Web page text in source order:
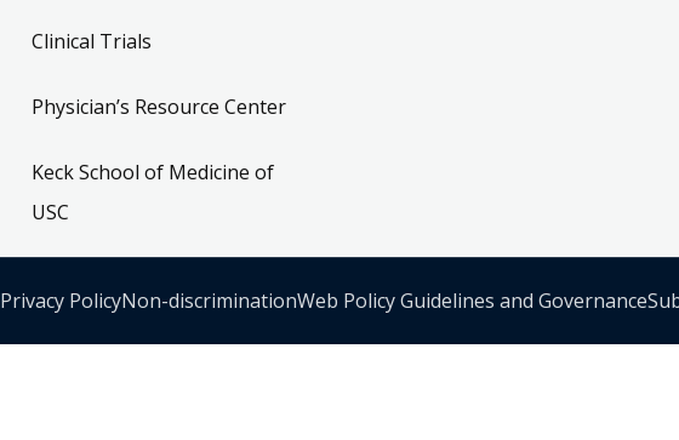
Clinical Trials
Physician’s Resource Center
Keck School of Medicine of
USC
Privacy PolicyNon-discriminationWeb Policy Guidelines and Governance